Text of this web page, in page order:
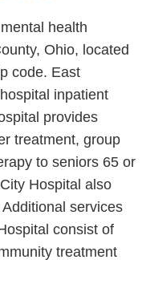
health
Ohio, located
code. East
inpatient
provides
treatment, group
to seniors 65 or
Hospital also
services
consist of
treatment